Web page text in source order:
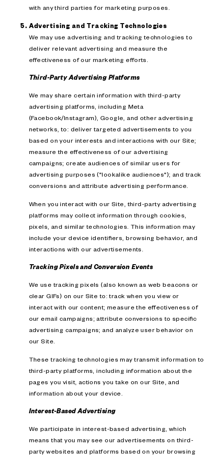
with any third parties for marketing purposes.
Advertising and Tracking Technologies
We may use advertising and tracking technologies to
deliver relevant advertising and measure the
effectiveness of our marketing efforts.
Third-Party Advertising Platforms
We may share certain information with third-party
advertising platforms, including Meta
(Facebook/Instagram), Google, and other advertising
networks, to: deliver targeted advertisements to you
based on your interests and interactions with our Site;
measure the effectiveness of our advertising
campaigns; create audiences of similar users for
advertising purposes ("lookalike audiences"); and track
conversions and attribute advertising performance.
When you interact with our Site, third-party advertising
platforms may collect information through cookies,
pixels, and similar technologies. This information may
include your device identifiers, browsing behavior, and
interactions with our advertisements.
Tracking Pixels and Conversion Events
We use tracking pixels (also known as web beacons or
clear GIFs) on our Site to: track when you view or
interact with our content; measure the effectiveness of
our email campaigns; attribute conversions to specific
advertising campaigns; and analyze user behavior on
our Site.
These tracking technologies may transmit information to
third-party platforms, including information about the
pages you visit, actions you take on our Site, and
information about your device.
Interest-Based Advertising
We participate in interest-based advertising, which
means that you may see our advertisements on third-
party websites and platforms based on your browsing